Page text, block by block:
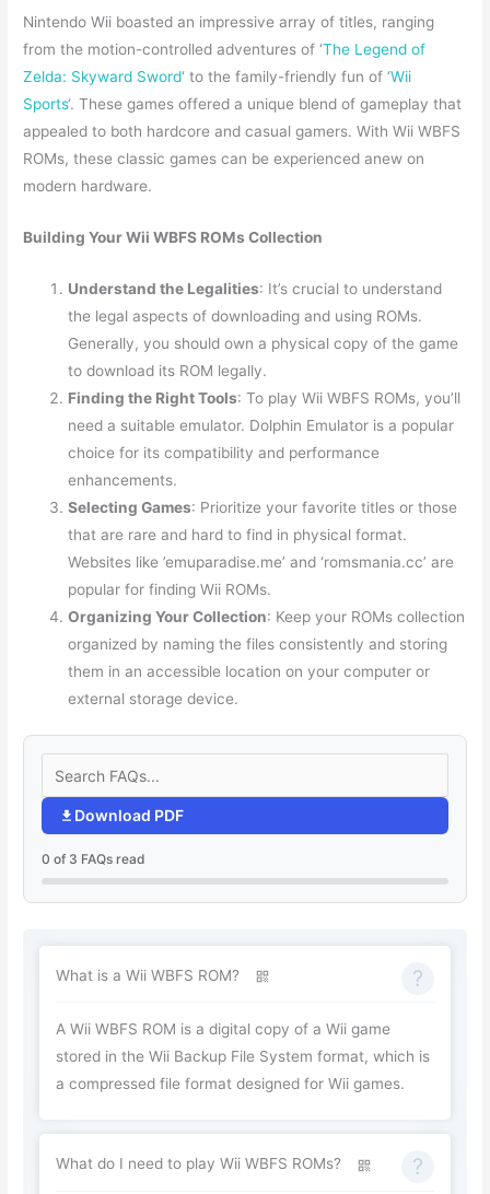
Nintendo Wii boasted an impressive array of titles, ranging
from the motion-controlled adventures of ‘The Legend of
Zelda: Skyward Sword‘ to the family-friendly fun of ‘Wii
Sports‘. These games offered a unique blend of gameplay that
appealed to both hardcore and casual gamers. With Wii WBFS
ROMs, these classic games can be experienced anew on
modern hardware.
Building Your Wii WBFS ROMs Collection
Understand the Legalities: It’s crucial to understand
the legal aspects of downloading and using ROMs.
Generally, you should own a physical copy of the game
to download its ROM legally.
Finding the Right Tools: To play Wii WBFS ROMs, you’ll
need a suitable emulator. Dolphin Emulator is a popular
choice for its compatibility and performance
enhancements.
Selecting Games: Prioritize your favorite titles or those
that are rare and hard to find in physical format.
Websites like ’emuparadise.me’ and ‘romsmania.cc’ are
popular for finding Wii ROMs.
Organizing Your Collection: Keep your ROMs collection
organized by naming the files consistently and storing
them in an accessible location on your computer or
external storage device.
Download PDF
0 of 3 FAQs read
What is a Wii WBFS ROM?
A Wii WBFS ROM is a digital copy of a Wii game
stored in the Wii Backup File System format, which is
a compressed file format designed for Wii games.
What do I need to play Wii WBFS ROMs?